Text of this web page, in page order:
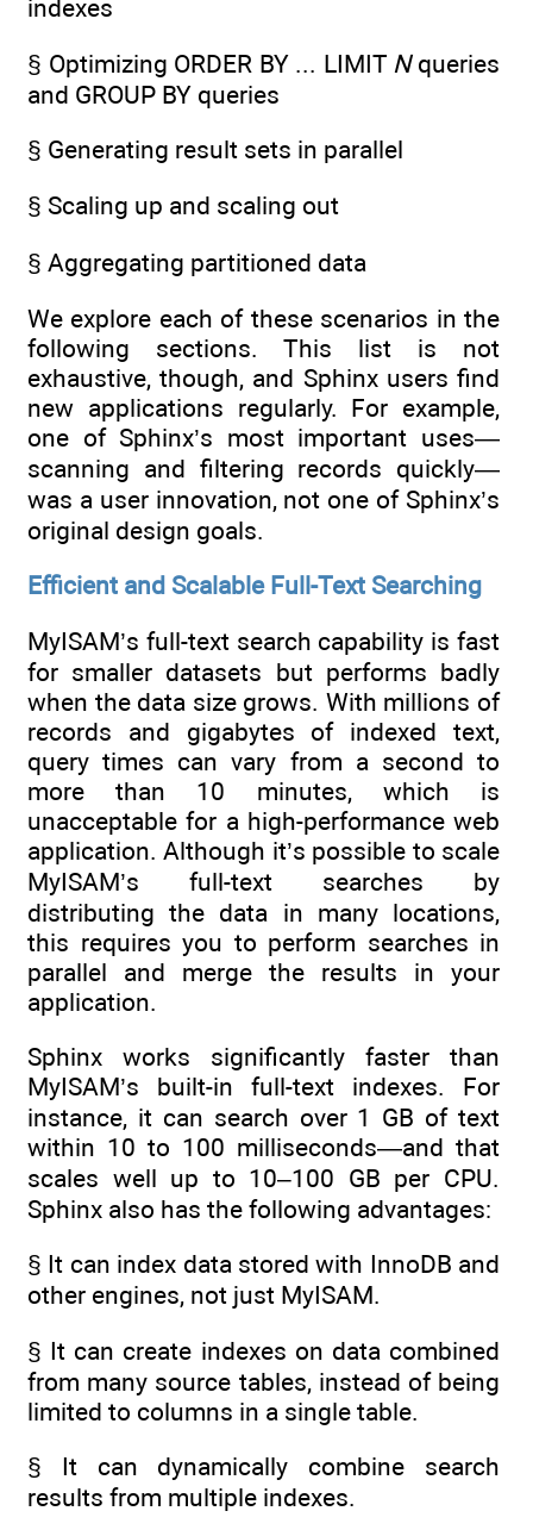
indexes
§ Optimizing ORDER BY ... LIMIT Nqueries
and GROUP BY queries
§ Generating result sets in parallel
§ Scaling up and scaling out
§ Aggregating partitioned data
We explore each of these scenarios in the
following sections. This list is not
exhaustive, though, and Sphinx users find
new applications regularly. For example,
one of Sphinx’s most important uses—
scanning and filtering records quickly—
was a user innovation, not one of Sphinx’s
original design goals.
Efficient and Scalable Full-Text Searching
MyISAM’s full-text search capability is fast
for smaller datasets but performs badly
when the data size grows. With millions of
records and gigabytes of indexed text,
query times can vary from a second to
more than 10 minutes, which is
unacceptable for a high-performance web
application. Although it’s possible to scale
MyISAM’s full-text searches by
distributing the data in many locations,
this requires you to perform searches in
parallel and merge the results in your
application.
Sphinx works significantly faster than
MyISAM’s built-in full-text indexes. For
instance, it can search over 1 GB of text
within 10 to 100 milliseconds—and that
scales well up to 10–100 GB per CPU.
Sphinx also has the following advantages:
§ It can index data stored with InnoDB and
other engines, not just MyISAM.
§ It can create indexes on data combined
from many source tables, instead of being
limited to columns in a single table.
§ It can dynamically combine search
results from multiple indexes.